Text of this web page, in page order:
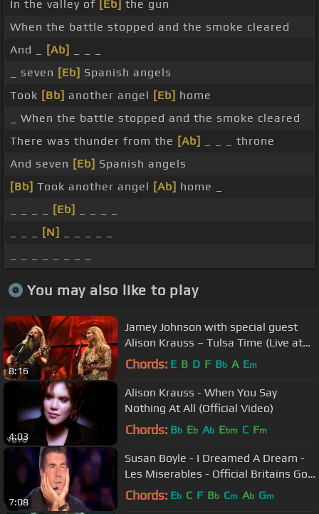
In the valley of [Eb]
the gun
When the battle stopped and the smoke cleared
And _
[Ab]
_ seven [Eb] Spanish angels
Took [Bb] another angel [Eb] home
_ When the battle stopped and the smoke cleared
There was thunder from the [Ab]
_ _ _ throne
And seven [Eb] Spanish angels
[Bb] Took another angel [Ab] home _
[Eb]
[N]
You may also like to play
8:16
Jamey Johnson with special guest
Alison Krauss – Tulsa Time (Live at
Farm Aid 2016)
Chords: E B D F Bb A Em
4:03
Alison Krauss - When You Say
Nothing At All (Official Video)
Chords: Bb Eb Ab Ebm C Fm
7:08
Susan Boyle - I Dreamed A Dream -
Les Miserables - Official Britains Got
Talent 2009
Chords: Eb C F Bb Cm Ab Gm